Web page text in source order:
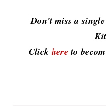
Don't miss a
Click here to